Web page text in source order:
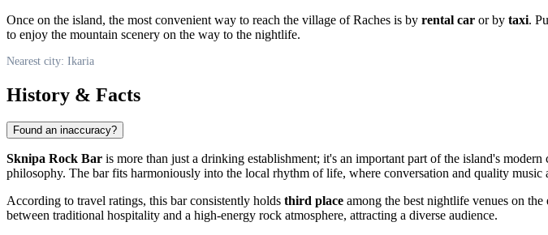
Once on the island, the most convenient way to reach the village of Raches is by rental car or by taxi.
to enjoy the mountain scenery on the way to the nightlife.
Nearest city: Ikaria
History & Facts
Found an inaccuracy?
Sknipa Rock Bar is more than just a drinking establishment; it's an important part of the island's modern
philosophy. The bar fits harmoniously into the local rhythm of life, where conversation and quality music
According to travel ratings, this bar consistently holds third place among the best nightlife venues on
between traditional hospitality and a high-energy rock atmosphere, attracting a diverse audience.